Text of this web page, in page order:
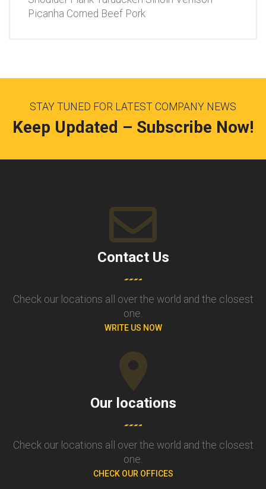
Picanha Corned Beef Pork
STAY TUNED FOR LATEST COMPANY NEWS
Keep Updated – Subscribe Now!
Contact Us
Check our locations all over the world and the closest
one.
WRITE US NOW
Our locations
Check our locations all over the world and the closest
one.
CHECK OUR OFFICES